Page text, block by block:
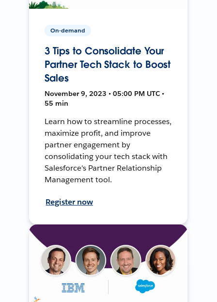
On-demand
3 Tips to Consolidate Your
Partner Tech Stack to Boost
Sales
November 9, 2023 • 05:00 PM UTC •
55 min
Learn how to streamline processes,
maximize profit, and improve
partner engagement by
consolidating your tech stack with
Salesforce's Partner Relationship
Management tool.
Register now